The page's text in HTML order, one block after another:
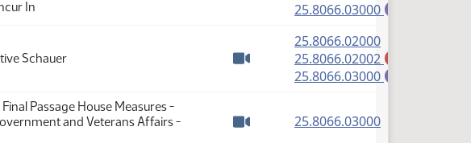
In
Watch video25.8066.03000
Schauer
Watch video
25.8066.02000(PDF)
25.8066.02002
25.8066.03000
Passage House Measures -
and Veterans Affairs -
25.8066.03000(PDF)